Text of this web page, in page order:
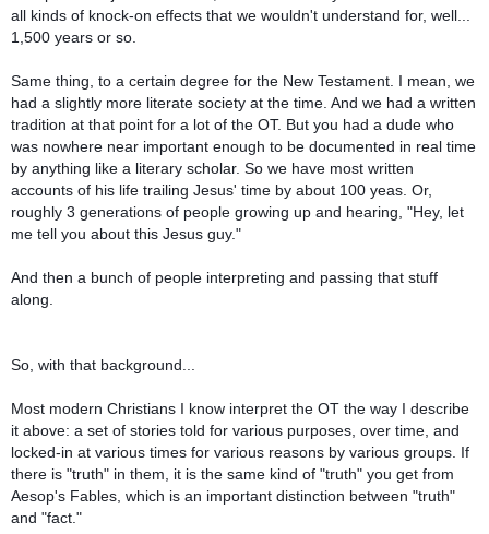
all kinds of knock-on effects that we wouldn't understand for, well...
1,500 years or so.
Same thing, to a certain degree for the New Testament. I mean, we
had a slightly more literate society at the time. And we had a written
tradition at that point for a lot of the OT. But you had a dude who
was nowhere near important enough to be documented in real time
by anything like a literary scholar. So we have most written
accounts of his life trailing Jesus' time by about 100 yeas. Or,
roughly 3 generations of people growing up and hearing, "Hey, let
me tell you about this Jesus guy."
And then a bunch of people interpreting and passing that stuff
along.
So, with that background...
Most modern Christians I know interpret the OT the way I describe
it above: a set of stories told for various purposes, over time, and
locked-in at various times for various reasons by various groups. If
there is "truth" in them, it is the same kind of "truth" you get from
Aesop's Fables, which is an important distinction between "truth"
and "fact."